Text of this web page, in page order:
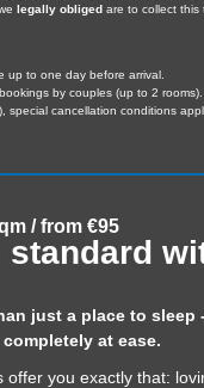
legally obligedare to collect this
up to one day before arrival.
by couples (up to 2 rooms).
special cancellation conditions
/ from €95
standard
just a place to sleep
at ease.
you exactly that: